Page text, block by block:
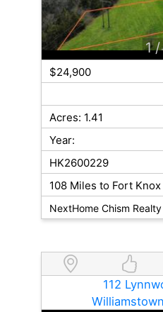
1 /
$24,900
Acres: 1.41
Year:
HK2600229
108 Miles to Fort Knox
NextHome Chism Realty
112